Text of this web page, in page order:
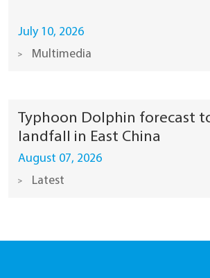
July 10, 2026
Multimedia
Typhoon Dolphin forecast
landfall in East China
August 07, 2026
Latest